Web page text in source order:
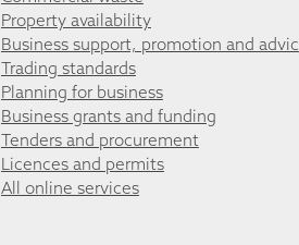
Property availability
Business support, promotion and
Trading standards
Planning for business
Business grants and funding
Tenders and procurement
Licences and permits
All online services